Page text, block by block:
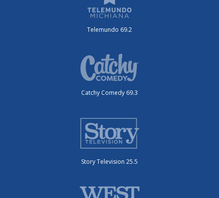
Telemundo 69.2
Catchy Comedy 69.3
Story Television 25.5